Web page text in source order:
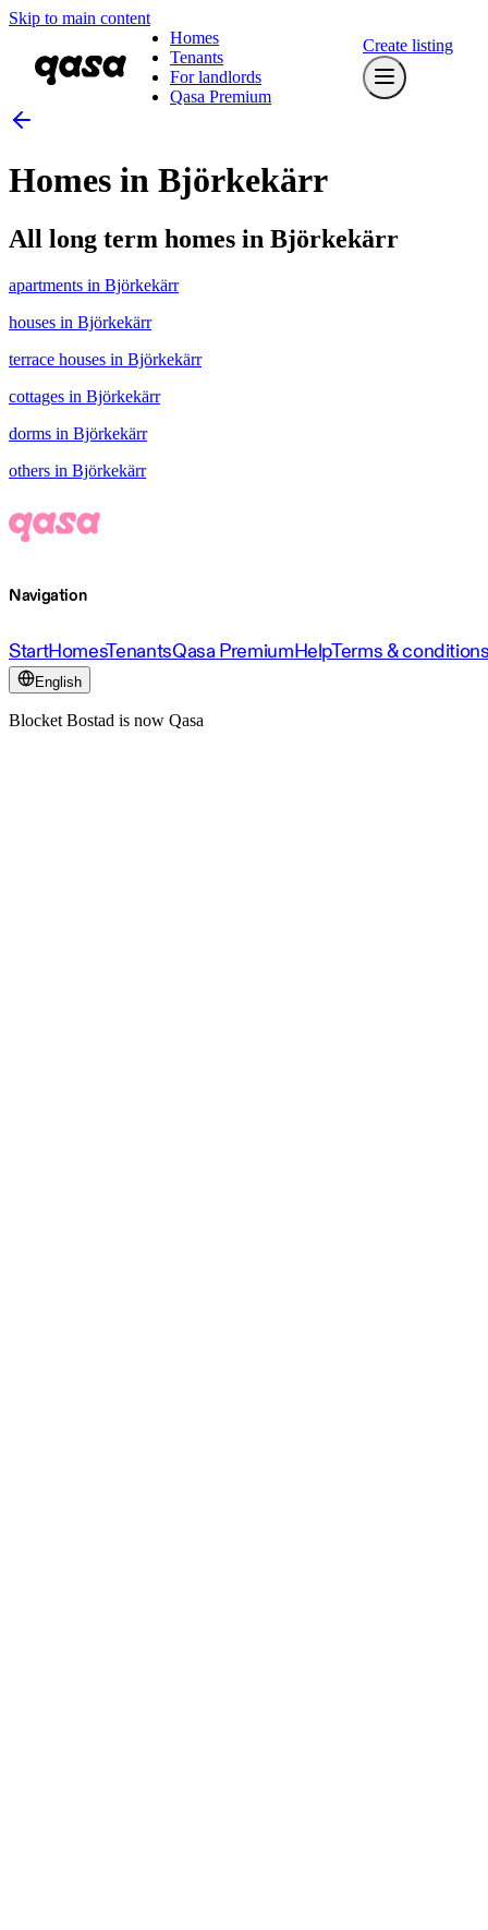
Skip to main content
Homes
Tenants
For landlords
Qasa Premium
Create listing
Homes in Björkekärr
All long term homes in Björkekärr
apartments in Björkekärr
houses in Björkekärr
terrace houses in Björkekärr
cottages in Björkekärr
dorms in Björkekärr
others in Björkekärr
Navigation
StartHomesTenantsQasa PremiumHelpTerms &
English
Blocket Bostad is now Qasa